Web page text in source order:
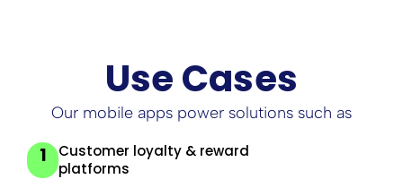
Use Cases
Our mobile apps power solutions such as
1
Customer loyalty & reward
platforms